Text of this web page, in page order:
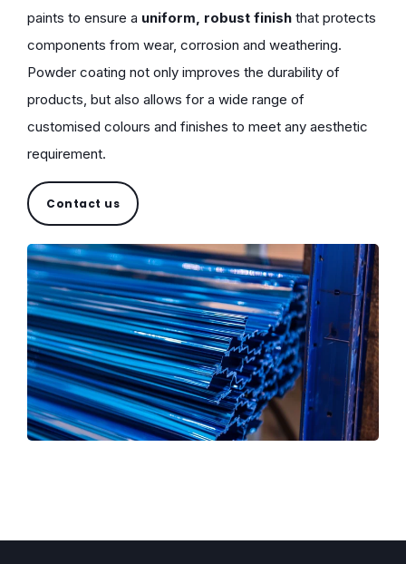
paints to ensure a uniform, robust finish that protects
components from wear, corrosion and weathering.
Powder coating not only improves the durability of
products, but also allows for a wide range of
customised colours and finishes to meet any aesthetic
requirement.
Contact us